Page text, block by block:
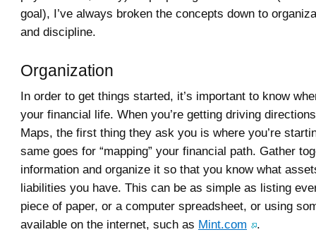
goal), I’ve always broken the concepts down to
and discipline.
Organization
In order to get things started, it’s important to know
your financial life. When you’re getting driving
Maps, the first thing they ask you is where you’re
same goes for “mapping” your financial path. Gather
information and organize it so that you know what
liabilities you have. This can be as simple as listing
piece of paper, or a computer spreadsheet, or using
available on the internet, such as Mint.com .